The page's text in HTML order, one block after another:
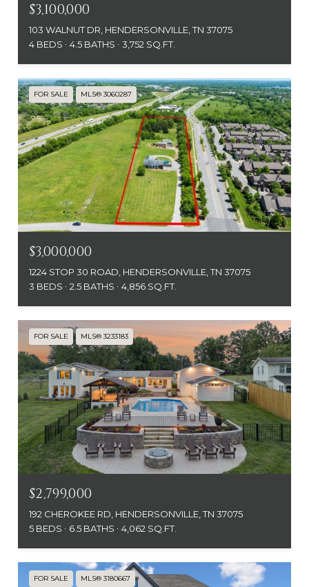
$3,100,000
103 WALNUT DR, HENDERSONVILLE, TN 37075
4 BEDS
4.5 BATHS 3,752 SQ.FT.
FOR SALE MLS® 3060287
$3,000,000
1224 STOP 30 ROAD, HENDERSONVILLE, TN 37075
3 BEDS
2.5 BATHS 4,856 SQ.FT.
FOR SALE MLS® 3233183
$2,799,000
192 CHEROKEE RD, HENDERSONVILLE, TN 37075
5 BEDS
6.5 BATHS 4,062 SQ.FT.
FOR SALE MLS® 3180667